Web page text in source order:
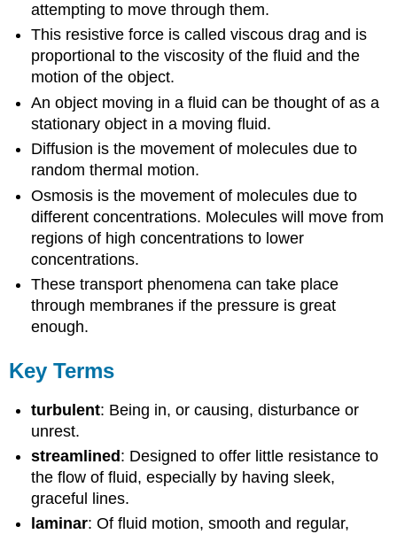
attempting to move through them.
This resistive force is called viscous drag and is
proportional to the viscosity of the fluid and the
motion of the object.
An object moving in a fluid can be thought of as a
stationary object in a moving fluid.
Diffusion is the movement of molecules due to
random thermal motion.
Osmosis is the movement of molecules due to
different concentrations. Molecules will move from
regions of high concentrations to lower
concentrations.
These transport phenomena can take place
through membranes if the pressure is great
enough.
Key Terms
turbulent: Being in, or causing, disturbance or
unrest.
streamlined: Designed to offer little resistance to
the flow of fluid, especially by having sleek,
graceful lines.
laminar: Of fluid motion, smooth and regular,